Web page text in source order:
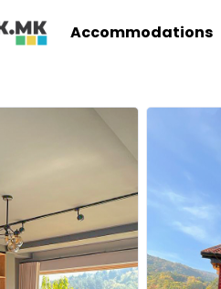
Accommodations